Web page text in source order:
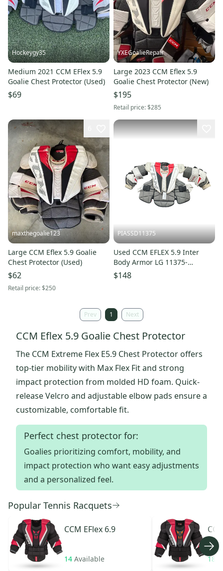
Hockeygy35
Medium 2021 CCM EFlex 5.9
Goalie Chest Protector (Used)
$69
YXEGoalieRepair
Large 2023 CCM Eflex 5.9
Goalie Chest Protector (New)
$195
Retail price:$285
maxthegoalie123
Large CCM Eflex 5.9 Goalie
Chest Protector (Used)
$62
Retail price:$250
PIASSD11375
Used CCM EFLEX 5.9 Inter
Body Armor LG 11375-
S000379177
$148
Prev 1 Next
CCM Eflex 5.9 Goalie Chest Protector
The CCM Extreme Flex E5.9 Chest Protector offers
top-tier mobility with Max Flex Fit and strong
impact protection from molded HD foam. Quick-
release Velcro and adjustable elbow pads ensure a
customizable, comfortable fit.
Perfect chest protector for:
Goalies prioritizing comfort, mobility, and
impact protection who want easy adjustments
and a personalized feel.
Popular Tennis Racquets
CCM EFlex 6.9
14 Available 18